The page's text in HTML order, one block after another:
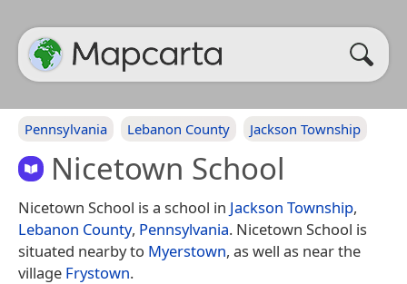
Pennsylvania Lebanon County Jackson Township
Nicetown School
Nicetown School is a school in Jackson Township,
Lebanon County, Pennsylvania. Nicetown School is
situated nearby to Myerstown, as well as near the
village Frystown.